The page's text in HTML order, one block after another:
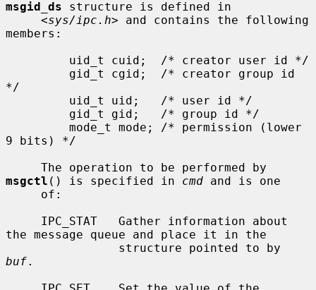
msgid_ds structure is defined in
     <
sys/ipc.h> and contains the following
members:
*/
9 bits) */
msgctl () is specified in cmd and is one
the message queue and place it in the
buf.